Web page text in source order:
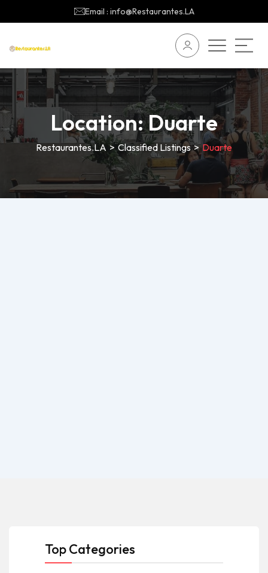
Email : info@Restaurantes.LA
Location:Duarte
Restaurantes.LA >Classified Listings>Duarte
Top Categories